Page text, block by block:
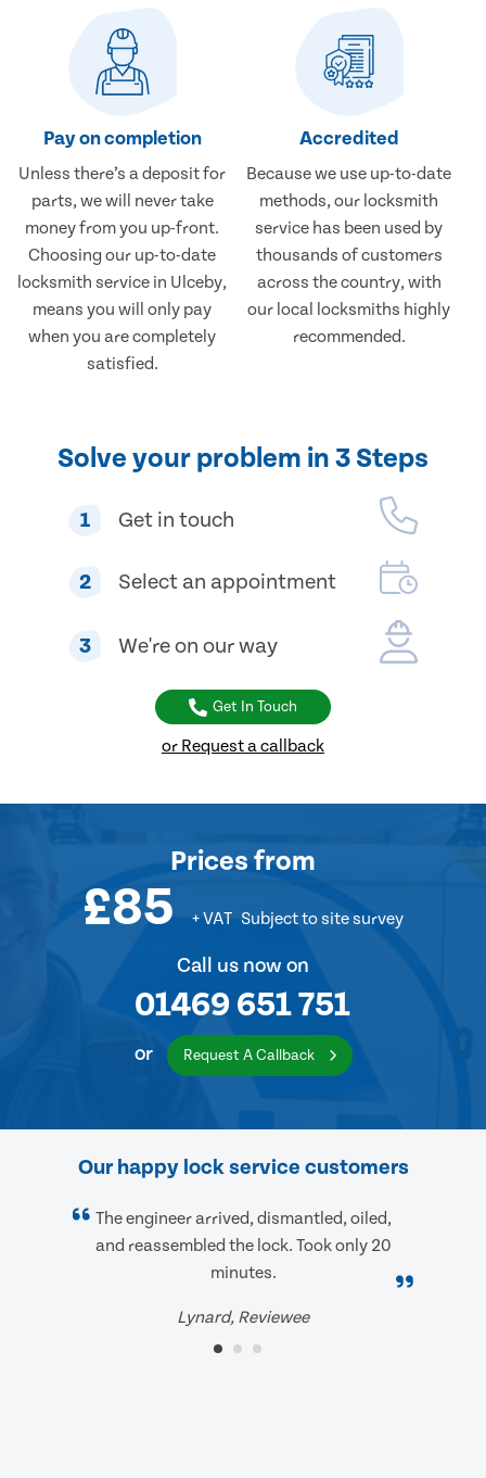
Pay on completion
Unless there’s a deposit for
parts, we will never take
money from you up-front.
Choosing our up-to-date
locksmith service in Ulceby,
means you will only pay
when you are completely
satisfied.
Accredited
Because we use up-to-date
methods, our locksmith
service has been used by
thousands of customers
across the country, with
our local locksmiths highly
recommended.
Solve your problem in 3 Steps
1 Get in touch
2 Select an appointment
3 We're on our way
Get In Touch
or Request a callback
Pricesfrom
£85 + VAT Subject to site survey
Call us now on
01469 651 751
or Request A Callback
Our happy lock service customers
The engineer arrived, dismantled, oiled,
and reassembled the lock. Took only 20
minutes.
Lynard, Reviewee